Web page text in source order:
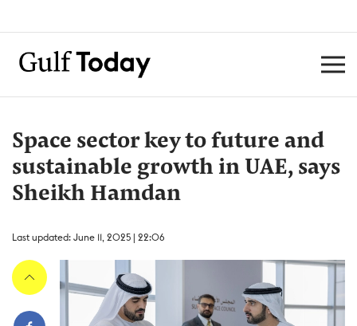
Space sector key to future and
sustainable growth in UAE, says
Sheikh Hamdan
Last updated: June 11, 2025 | 22:06